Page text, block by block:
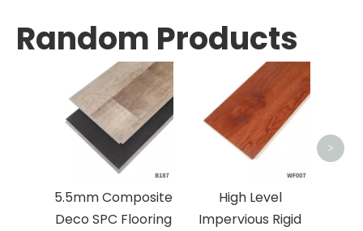
Random Products
5.5mm Composite
Deco SPC Flooring
High Level
Impervious Rigid
>